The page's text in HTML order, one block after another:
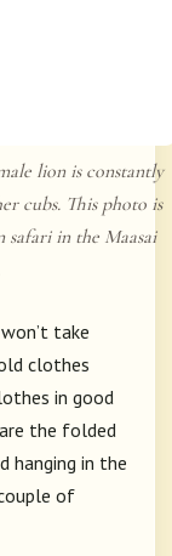
lion is constantly
cubs. This photo is
safari in the Maasai
take
clothes
in good
the folded
hanging in the
of